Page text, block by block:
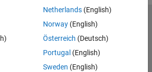
Netherlands(English)
Norway(English)
Österreich (Deutsch)
Portugal (English)
Sweden (English)
Privacy Policy
Preventing Piracy
Inc.